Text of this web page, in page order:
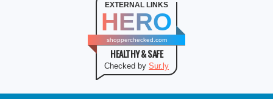
EXTERNAL LINKS
HERO
shopperchecked.com
HEALTHY & SAFE
Checked by Sur.ly